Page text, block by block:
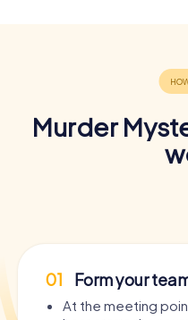
Murder
01 Form your
At the meeting